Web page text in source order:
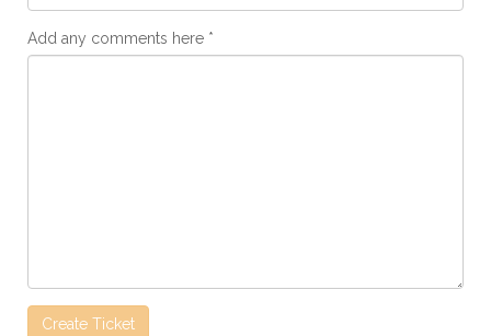
Add any comments here